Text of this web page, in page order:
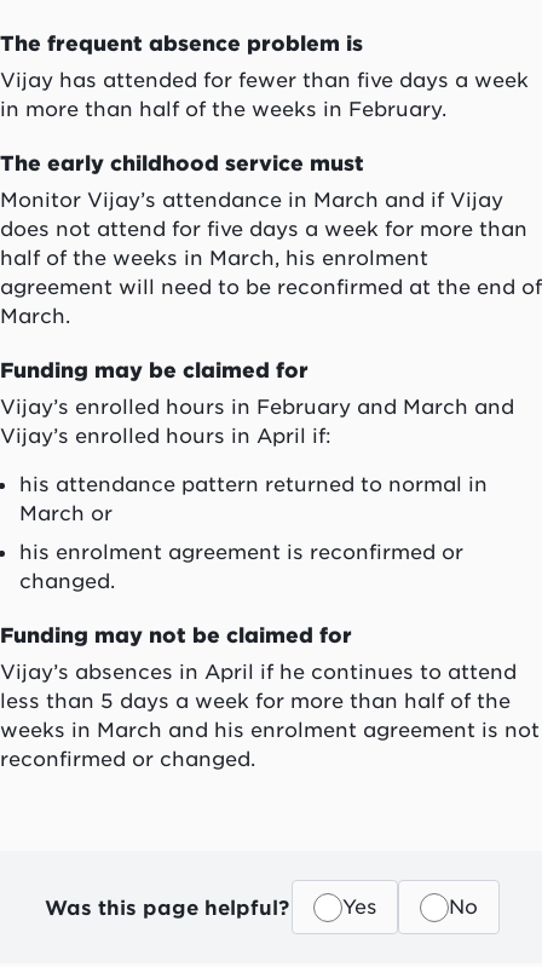
The frequent absence problem is
Vijay has attended for fewer than five days a week
in more than half of the weeks in February.
The early childhood service must
Monitor Vijay’s attendance in March and if Vijay
does not attend for five days a week for more than
half of the weeks in March, his enrolment
agreement will need to be reconfirmed at the end of
March.
Funding may be claimed for
Vijay’s enrolled hours in February and March and
Vijay’s enrolled hours in April if:
his attendance pattern returned to normal in
March or
his enrolment agreement is reconfirmed or
changed.
Funding may not be claimed for
Vijay’s absences in April if he continues to attend
less than 5 days a week for more than half of the
weeks in March and his enrolment agreement is not
reconfirmed or changed.
Was this page helpful? Yes No